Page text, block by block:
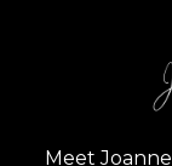
Meet Joanne